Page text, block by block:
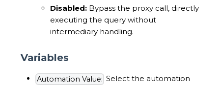
Disabled: Bypass the proxy call, directly
executing the query without
intermediary handling.
Variables
Automation Value: Select the automation